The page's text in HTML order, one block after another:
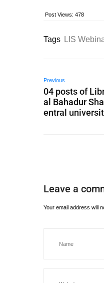
Post Views: 478
Tags LIS
Previous
04 posts of
al Bahadur
entral
Leave a
Your email address will